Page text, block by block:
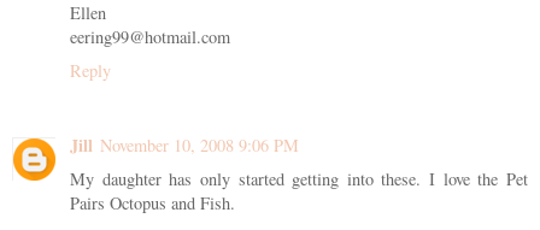
Ellen
eering99@hotmail.com
Reply
Jill November 10, 2008 9:06 PM
My daughter has only started getting into these. I love the Pet
Pairs Octopus and Fish.